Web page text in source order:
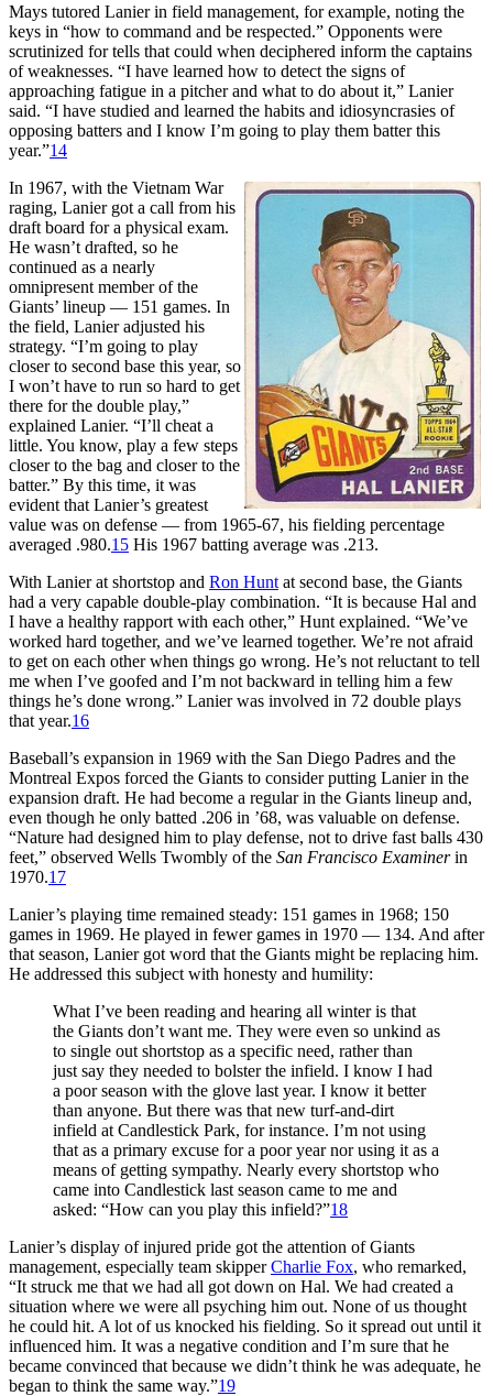
Mays tutored Lanier in field management, for example, noting the
keys in “how to command and be respected.” Opponents were
scrutinized for tells that could when deciphered inform the captains
of weaknesses. “I have learned how to detect the signs of
approaching fatigue in a pitcher and what to do about it,” Lanier
said. “I have studied and learned the habits and idiosyncrasies of
opposing batters and I know I’m going to play them batter this
year.”14
In 1967, with the Vietnam War
raging, Lanier got a call from his
draft board for a physical exam.
He wasn’t drafted, so he
continued as a nearly
omnipresent member of the
Giants’ lineup — 151 games. In
the field, Lanier adjusted his
strategy. “I’m going to play
closer to second base this year, so
I won’t have to run so hard to get
there for the double play,”
explained Lanier. “I’ll cheat a
little. You know, play a few steps
closer to the bag and closer to the
batter.” By this time, it was
evident that Lanier’s greatest
value was on defense — from 1965-67, his fielding percentage
averaged .980.15 His 1967 batting average was .213.
With Lanier at shortstop and Ron Hunt at second base, the Giants
had a very capable double-play combination. “It is because Hal and
I have a healthy rapport with each other,” Hunt explained. “We’ve
worked hard together, and we’ve learned together. We’re not afraid
to get on each other when things go wrong. He’s not reluctant to tell
me when I’ve goofed and I’m not backward in telling him a few
things he’s done wrong.” Lanier was involved in 72 double plays
that year.16
Baseball’s expansion in 1969 with the San Diego Padres and the
Montreal Expos forced the Giants to consider putting Lanier in the
expansion draft. He had become a regular in the Giants lineup and,
even though he only batted .206 in ’68, was valuable on defense.
“Nature had designed him to play defense, not to drive fast balls 430
feet,” observed Wells Twombly of the San Francisco Examinerin
1970.17
Lanier’s playing time remained steady: 151 games in 1968; 150
games in 1969. He played in fewer games in 1970 — 134. And after
that season, Lanier got word that the Giants might be replacing him.
He addressed this subject with honesty and humility:
What I’ve been reading and hearing all winter is that
the Giants don’t want me. They were even so unkind as
to single out shortstop as a specific need, rather than
just say they needed to bolster the infield. I know I had
a poor season with the glove last year. I know it better
than anyone. But there was that new turf-and-dirt
infield at Candlestick Park, for instance. I’m not using
that as a primary excuse for a poor year nor using it as a
means of getting sympathy. Nearly every shortstop who
came into Candlestick last season came to me and
asked: “How can you play this infield?”18
Lanier’s display of injured pride got the attention of Giants
management, especially team skipperCharlie Fox, who remarked,
“It struck me that we had all got down on Hal. We had created a
situation where we were all psyching him out. None of us thought
he could hit. A lot of us knocked his fielding. So it spread out until it
influenced him. It was a negative condition and I’m sure that he
became convinced that because we didn’t think he was adequate, he
began to think the same way.”19